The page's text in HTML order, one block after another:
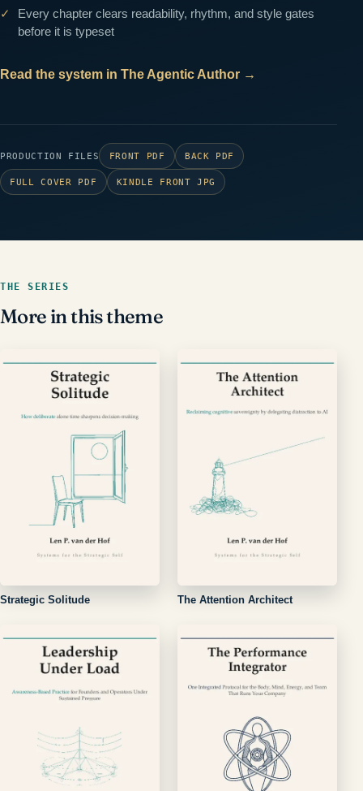
Every chapter clears readability, rhythm, and style gates
before it is typeset
Read the system in The Agentic Author →
PRODUCTION FILES FRONT PDF BACK PDF
FULL COVER PDF KINDLE FRONT JPG
THE SERIES
More in this theme
Strategic Solitude The Attention Architect